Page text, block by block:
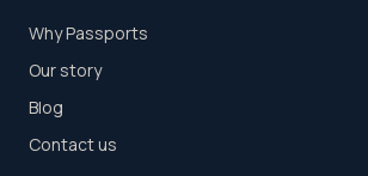
Why Passports
Our story
Blog
Contact us